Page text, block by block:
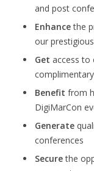
and post
Enhancethe
our
Get access to
Benefit from
DigiMarCon
Generate
conferences
Securethe